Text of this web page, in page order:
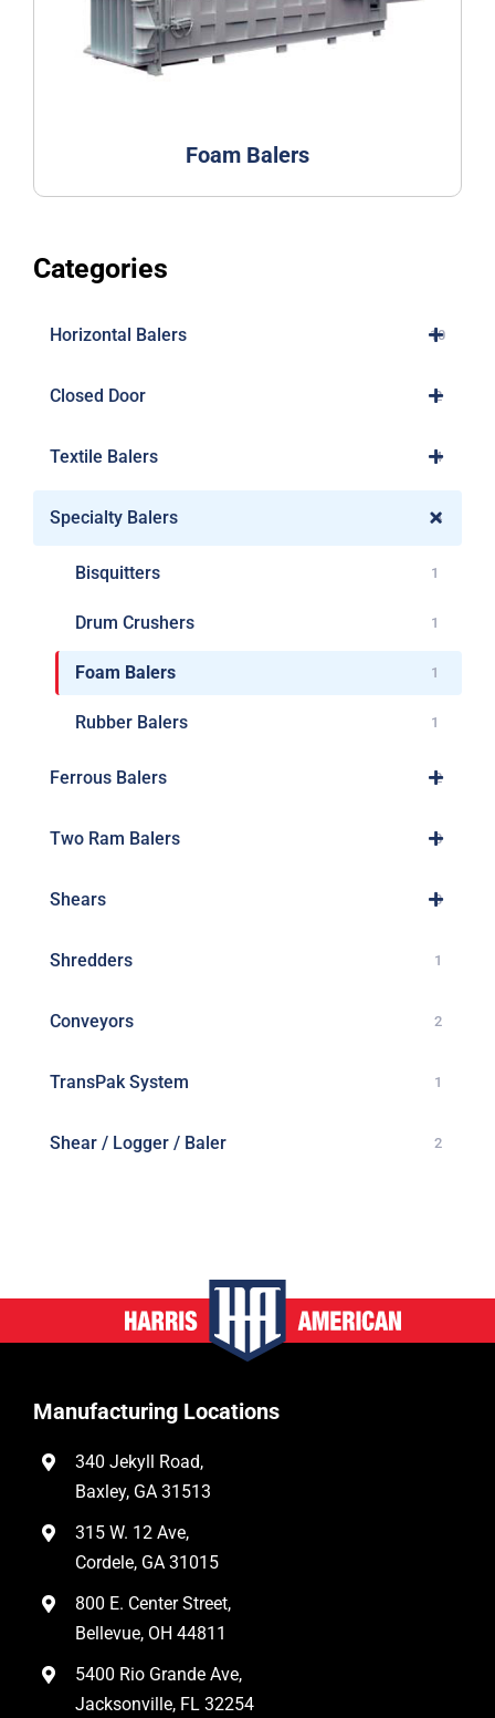
Categories
Horizontal Balers 10
Closed Door 2
Textile Balers 4
Specialty Balers 4
Bisquitters 1
Drum Crushers 1
Foam Balers 1
Rubber Balers 1
Ferrous Balers 2
Two Ram Balers 8
Shears 3
Shredders 1
Conveyors 2
TransPak System 1
Shear / Logger / Baler 2
Foam Balers
Manufacturing Locations
340 Jekyll Road,
Baxley, GA 31513
315 W. 12 Ave,
Cordele, GA 31015
800 E. Center Street,
Bellevue, OH 44811
5400 Rio Grande Ave,
Jacksonville, FL 32254